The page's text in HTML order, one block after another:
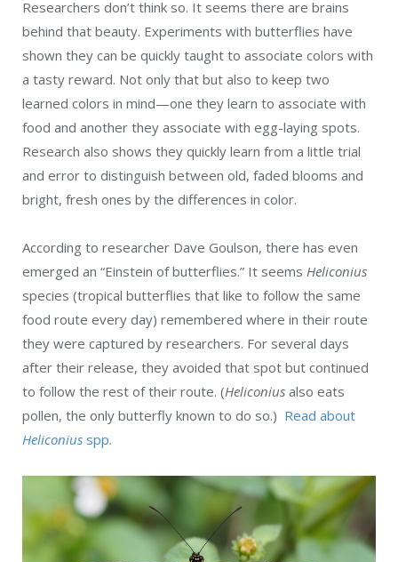
Researchers don’t think so. It seems there are brains
behind that beauty. Experiments with butterflies have
shown they can be quickly taught to associate colors with
a tasty reward. Not only that but also to keep two
learned colors in mind—one they learn to associate with
food and another they associate with egg-laying spots.
Research also shows they quickly learn from a little trial
and error to distinguish between old, faded blooms and
bright, fresh ones by the differences in color.
According to researcher Dave Goulson, there has even
emerged an “Einstein of butterflies.” It seems Heliconius
species (tropical butterflies that like to follow the same
food route every day) remembered where in their route
they were captured by researchers. For several days
after their release, they avoided that spot but continued
to follow the rest of their route. (Heliconius also eats
pollen, the only butterfly known to do so.) Read about
Heliconius spp.